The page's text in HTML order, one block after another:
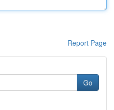
Report Page
Go